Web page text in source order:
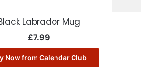
Labrador Mug
£7.99
Now from Calendar Club